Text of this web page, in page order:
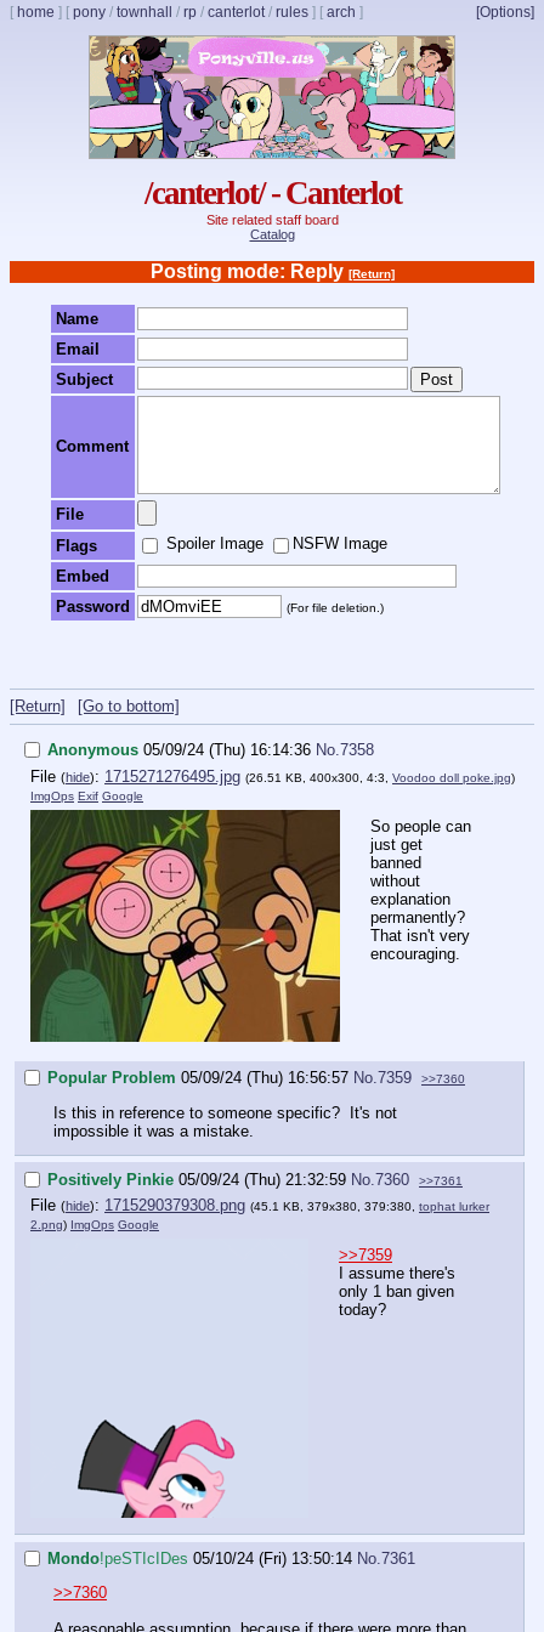
[ home ] [ pony / townhall / rp / canterlot/ rules ] [ arch ] [Options]
/canterlot/ - Canterlot
Site related staff board
Catalog
Posting mode: Reply [Return]
Name
Email
Subject
Comment
File
Flags
Spoiler Image
NSFW Image
Embed
Password
(For file deletion.)
[Return] [Go to bottom]
Anonymous 05/09/24 (Thu) 16:14:36 No.7358
File (hide): 1715271276495.jpg (26.51 KB, 400x300, 4:3, Voodoo doll poke.jpg)
ImgOps Exif Google
So people can
just get
banned
without
explanation
permanently?
That isn't very
encouraging.
Popular Problem 05/09/24 (Thu) 16:56:57 No.7359 >>7360
Is this in reference to someone specific? It's not
impossible it was a mistake.
Positively Pinkie 05/09/24 (Thu) 21:32:59 No. 7360 >>7361
File (hide): 1715290379308.png (45.1 KB, 379x380, 379:380, tophat lurker
2.png) ImgOps Google
>>7359
I assume there's
only 1 ban given
today?
Mondo!peSTIcIDes 05/10/24 (Fri) 13:50:14 No.7361
>>7360